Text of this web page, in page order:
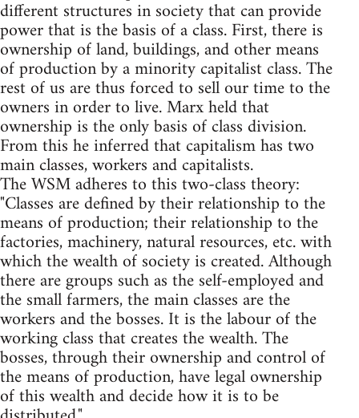
different structures in society that can provide
power that is the basis of a class. First, there is
ownership of land, buildings, and other means
of production by a minority capitalist class. The
rest of us are thus forced to sell our time to the
owners in order to live. Marx held that
ownership is the only basis of class division.
From this he inferred that capitalism has two
main classes, workers and capitalists.
The WSM adheres to this two-class theory:
"Classes are defined by their relationship to the
means of production; their relationship to the
factories, machinery, natural resources, etc. with
which the wealth of society is created. Although
there are groups such as the self-employed and
the small farmers, the main classes are the
workers and the bosses. It is the labour of the
working class that creates the wealth. The
bosses, through their ownership and control of
the means of production, have legal ownership
of this wealth and decide how it is to be